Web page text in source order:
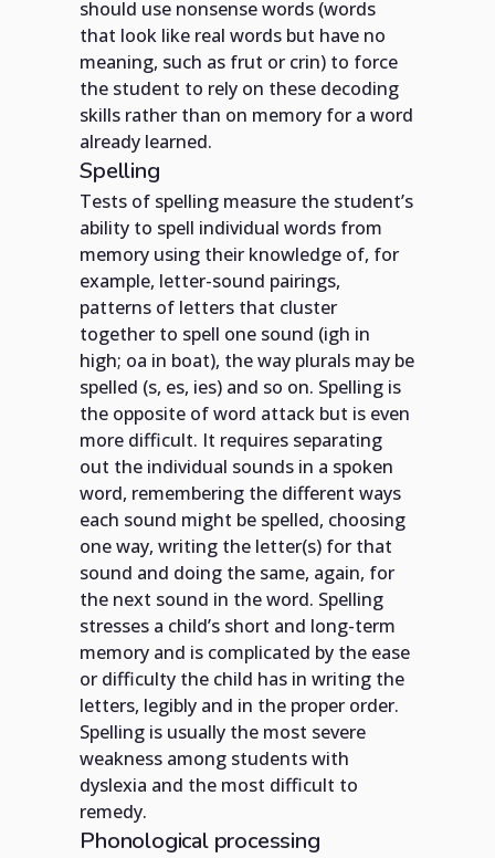
should use nonsense words (words
that look like real words but have no
meaning, such as frut or crin) to force
the student to rely on these decoding
skills rather than on memory for a word
already learned.
Spelling
Tests of spelling measure the student’s
ability to spell individual words from
memory using their knowledge of, for
example, letter-sound pairings,
patterns of letters that cluster
together to spell one sound (igh in
high; oa in boat), the way plurals may be
spelled (s, es, ies) and so on. Spelling is
the opposite of word attack but is even
more difficult. It requires separating
out the individual sounds in a spoken
word, remembering the different ways
each sound might be spelled, choosing
one way, writing the letter(s) for that
sound and doing the same, again, for
the next sound in the word. Spelling
stresses a child’s short and long-term
memory and is complicated by the ease
or difficulty the child has in writing the
letters, legibly and in the proper order.
Spelling is usually the most severe
weakness among students with
dyslexia and the most difficult to
remedy.
Phonological processing